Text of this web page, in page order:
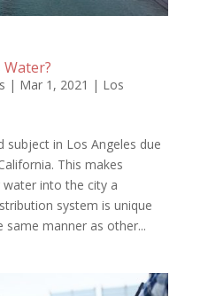
| Mar 1, 2021 | Los
subject in Los Angeles due
This makes
into the city a
system is unique
same manner as other...